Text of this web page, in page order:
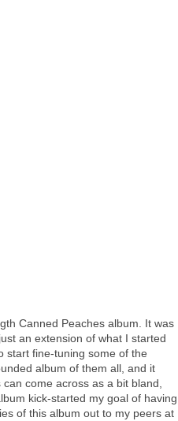
Canned Peaches album. It was
an extension of what I started
start fine-tuning some of the
album of them all, and it
come across as a bit bland,
kick-started my goal of having
of this album out to my peers at